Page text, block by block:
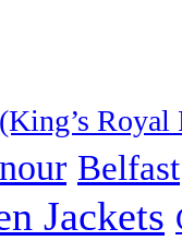
Belfast
Jackets